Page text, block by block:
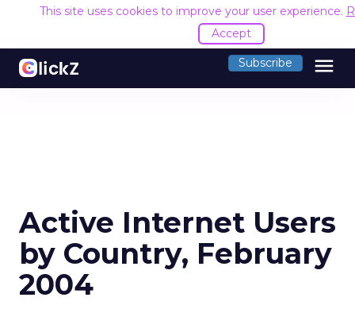
This site uses cookies to improve your user experience.
Accept
Subscribe menu
Active Internet Users
by Country, February
2004